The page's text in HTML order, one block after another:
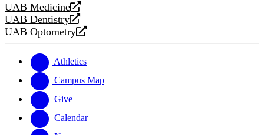
UAB Medicine
opens
a
new
UAB Dentistry
opens
a
website
UAB Optometry
opens
new
website
Athletics
Campus Map
Give
Calendar